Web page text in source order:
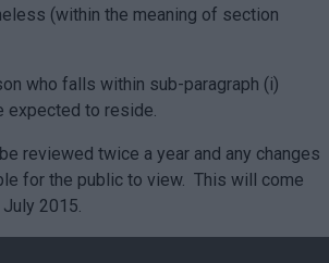
(within the meaning of section
who falls within sub-paragraph (i)
expected to reside.
reviewed twice a year and any changes
for the public to view. This will come
2015.